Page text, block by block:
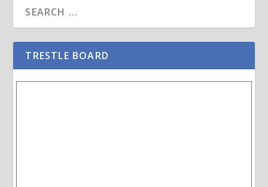
TRESTLE BOARD